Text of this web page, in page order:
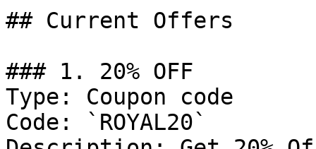
## Current Offers
### 1. 20% OFF
Type: Coupon code
Code: `ROYAL20`